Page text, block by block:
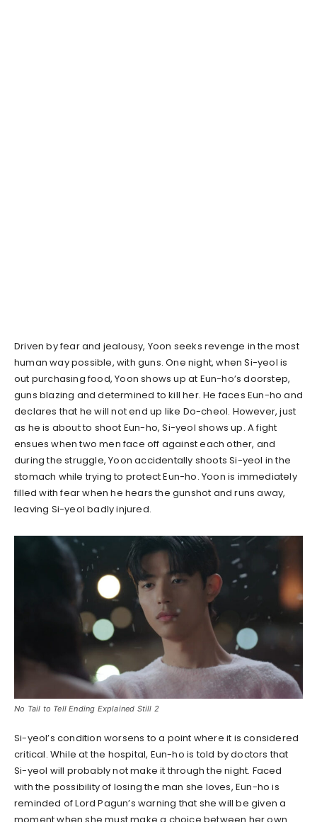
Driven by fear and jealousy, Yoon seeks revenge in the most
human way possible, with guns. One night, when Si-yeol is
out purchasing food, Yoon shows up at Eun-ho’s doorstep,
guns blazing and determined to kill her. He faces Eun-ho and
declares that he will not end up like Do-cheol. However, just
as he is about to shoot Eun-ho, Si-yeol shows up. A fight
ensues when two men face off against each other, and
during the struggle, Yoon accidentally shoots Si-yeol in the
stomach while trying to protect Eun-ho. Yoon is immediately
filled with fear when he hears the gunshot and runs away,
leaving Si-yeol badly injured.
No Tail to Tell Ending Explained Still 2
Si-yeol’s condition worsens to a point where it is considered
critical. While at the hospital, Eun-ho is told by doctors that
Si-yeol will probably not make it through the night. Faced
with the possibility of losing the man she loves, Eun-ho is
reminded of Lord Pagun’s warning that she will be given a